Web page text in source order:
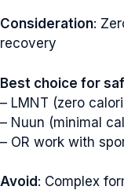
Consideration:
recovery
Best choice for
– LMNT (zero
– Nuun (minimal
– OR work with
Avoid : Complex